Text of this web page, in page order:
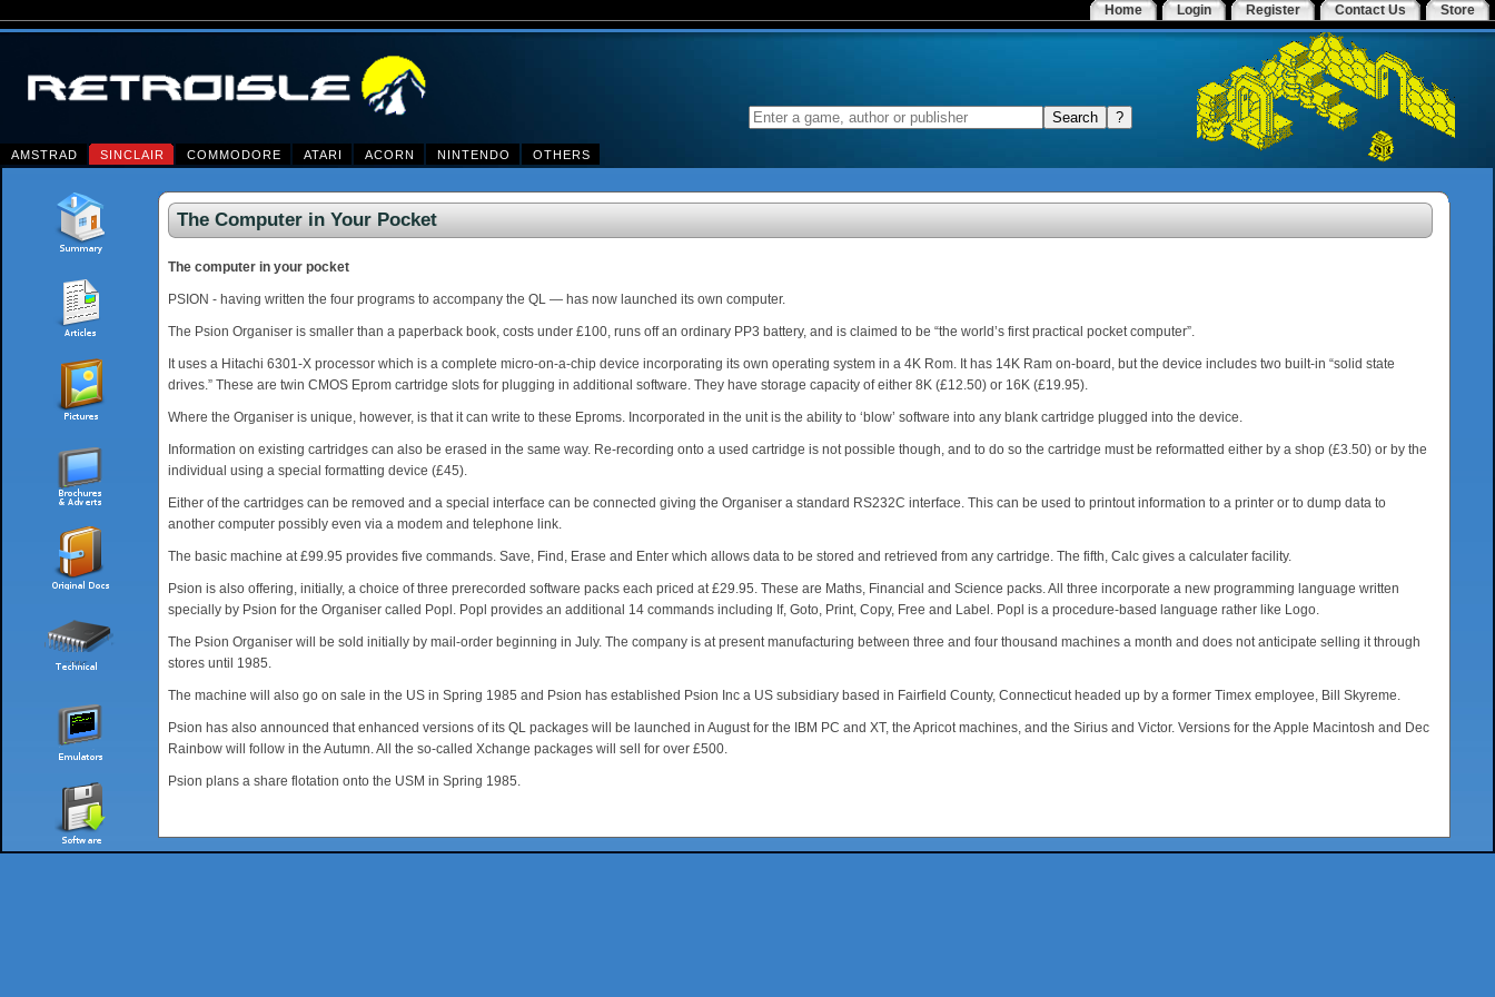
Store
Contact Us
Register
Login
Home
AMSTRAD SINCLAIR COMMODORE ATARI ACORN NINTENDO OTHERS
The Computer in Your Pocket
The computer in your pocket
PSION - having written the four programs to accompany the QL — has now launched its own computer.
The Psion Organiser is smaller than a paperback book, costs under £100, runs off an ordinary PP3 battery, and is claimed to be “the world’s first practical pocket computer”.
It uses a Hitachi 6301-X processor which is a complete micro-on-a-chip device incorporating its own operating system in a 4K Rom. It has 14K Ram on-board, but the device includes two built-in “solid state
drives.” These are twin CMOS Eprom cartridge slots for plugging in additional software. They have storage capacity of either 8K (£12.50) or 16K (£19.95).
Where the Organiser is unique, however, is that it can write to these Eproms. Incorporated in the unit is the ability to ‘blow’ software into any blank cartridge plugged into the device.
Information on existing cartridges can also be erased in the same way. Re-recording onto a used cartridge is not possible though, and to do so the cartridge must be reformatted either by a shop (£3.50) or by the
individual using a special formatting device (£45).
Either of the cartridges can be removed and a special interface can be connected giving the Organiser a standard RS232C interface. This can be used to printout information to a printer or to dump data to
another computer possibly even via a modem and telephone link.
The basic machine at £99.95 provides five commands. Save, Find, Erase and Enter which allows data to be stored and retrieved from any cartridge. The fifth, Calc gives a calculater facility.
Psion is also offering, initially, a choice of three prerecorded software packs each priced at £29.95. These are Maths, Financial and Science packs. All three incorporate a new programming language written
specially by Psion for the Organiser called Popl. Popl provides an additional 14 commands including If, Goto, Print, Copy, Free and Label. Popl is a procedure-based language rather like Logo.
The Psion Organiser will be sold initially by mail-order beginning in July. The company is at present manufacturing between three and four thousand machines a month and does not anticipate selling it through
stores until 1985.
The machine will also go on sale in the US in Spring 1985 and Psion has established Psion Inc a US subsidiary based in Fairfield County, Connecticut headed up by a former Timex employee, Bill Skyreme.
Psion has also announced that enhanced versions of its QL packages will be launched in August for the IBM PC and XT, the Apricot machines, and the Sirius and Victor. Versions for the Apple Macintosh and Dec
Rainbow will follow in the Autumn. All the so-called Xchange packages will sell for over £500.
Psion plans a share flotation onto the USM in Spring 1985.